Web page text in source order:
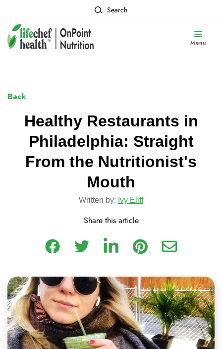
Search
Menu
Back
Healthy Restaurants in
Philadelphia: Straight
From the Nutritionist's
Mouth
Written by: Ivy Eliff
Share this article